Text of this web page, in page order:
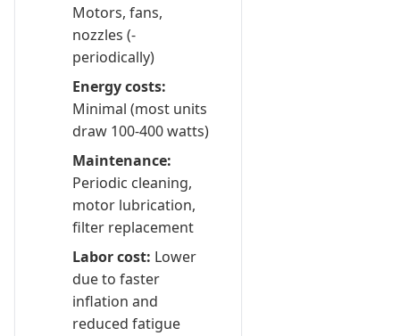
Motors, fans,
nozzles (-
periodically)
Energy costs:
Minimal (most units
draw 100-400 watts)
Maintenance:
Periodic cleaning,
motor lubrication,
filter replacement
Labor cost: Lower
due to faster
inflation and
reduced fatigue